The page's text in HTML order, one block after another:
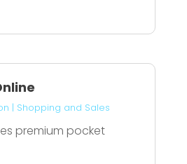
| Shopping and Sales
premium pocket